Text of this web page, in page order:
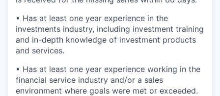
• Has at least one year experience in the
investments industry, including investment training
and in-depth knowledge of investment products
and services.
• Has at least one year experience working in the
financial service industry and/or a sales
environment where goals were met or exceeded.